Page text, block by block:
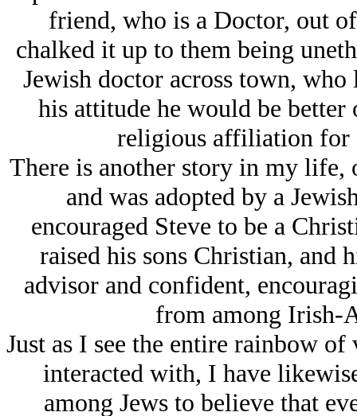
friend, who is a Doctor, out
chalked it up to them being
Jеwish doctor across town,
his attitude he would be
religious affiliation for
There is another story in my life,
and was adopted by a
encouraged Steve to be a
raised his sons Christian, and
advisor and confident,
from among Irish-
Just as I see the entire rainbow
interacted with, I have
among Jеws to believe that